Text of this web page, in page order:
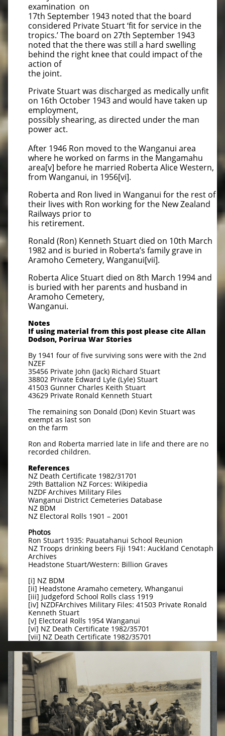
examination on
17th September 1943 noted that the board
considered Private Stuart ‘fit for service in the
tropics.’ The board on 27th September 1943
noted that the there was still a hard swelling
behind the right knee that could impact of the
action of
the joint.
Private Stuart was discharged as medically unfit
on 16th October 1943 and would have taken up
employment,
possibly shearing, as directed under the man
power act.
After 1946 Ron moved to the Wanganui area
where he worked on farms in the Mangamahu
area[v] before he married Roberta Alice Western,
from Wanganui, in 1956[vi].
Roberta and Ron lived in Wanganui for the rest of
their lives with Ron working for the New Zealand
Railways prior to
his retirement.
Ronald (Ron) Kenneth Stuart died on 10th March
1982 and is buried in Roberta’s family grave in
Aramoho Cemetery, Wanganui[vii].
Roberta Alice Stuart died on 8th March 1994 and
is buried with her parents and husband in
Aramoho Cemetery,
Wanganui.
Notes
If using material from this post please cite Allan
Dodson, Porirua War Stories
By 1941 four of five surviving sons were with the 2nd
NZEF
35456 Private John (Jack) Richard Stuart
38802 Private Edward Lyle (Lyle) Stuart
41503 Gunner Charles Keith Stuart
43629 Private Ronald Kenneth Stuart
The remaining son Donald (Don) Kevin Stuart was
exempt as last son
on the farm
Ron and Roberta married late in life and there are no
recorded children.
References
NZ Death Certificate 1982/31701
29th Battalion NZ Forces: Wikipedia
NZDF Archives Military Files
Wanganui District Cemeteries Database
NZ BDM
NZ Electoral Rolls 1901 – 2001
Photos
Ron Stuart 1935: Pauatahanui School Reunion
NZ Troops drinking beers Fiji 1941: Auckland Cenotaph
Archives
Headstone Stuart/Western: Billion Graves
[i] NZ BDM
[ii] Headstone Aramaho cemetery, Whanganui
[iii] Judgeford School Rolls class 1919
[iv] NZDFArchives Military Files: 41503 Private Ronald
Kenneth Stuart
[v] Electoral Rolls 1954 Wanganui
[vi] NZ Death Certificate 1982/35701
[vii] NZ Death Certificate 1982/35701